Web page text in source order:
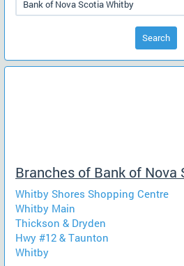
Search
Branches of Bank of Nova
Whitby Shores Shopping Centre
Whitby Main
Thickson & Dryden
Hwy #12 & Taunton
Whitby